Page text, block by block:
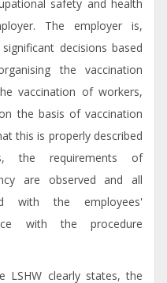
safety and health
The employer is,
decisions based
the vaccination
vaccination of workers,
the basis of vaccination
this is properly described
the requirements of
are observed and all
with the employees'
with the procedure
LSHW clearly states, the